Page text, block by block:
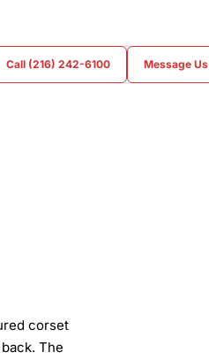
Call (216) 242-6100 Message Us
corset
The